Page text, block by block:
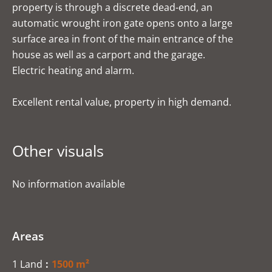
property is through a discrete dead-end, an
automatic wrought iron gate opens onto a large
surface area in front of the main entrance of the
house as well as a carport and the garage.
Electric heating and alarm.
Excellent rental value, property in high demand.
Other visuals
No information available
Areas
1 Land
1500 m²